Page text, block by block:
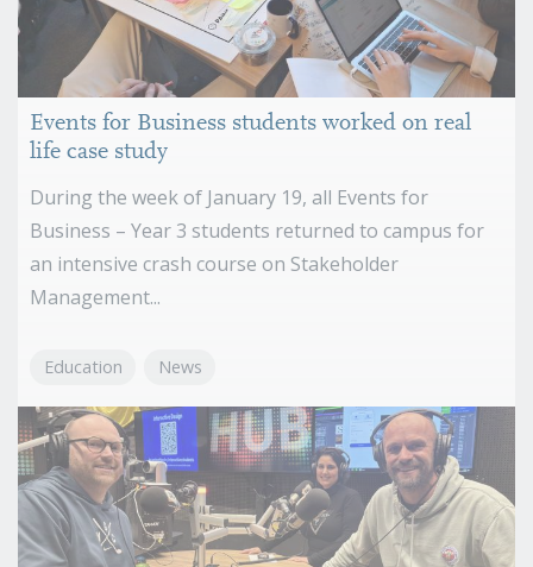
Events for Business students worked on real
life case study
During the week of January 19, all Events for
Business – Year 3 students returned to campus for
an intensive crash course on Stakeholder
Management...
Education News